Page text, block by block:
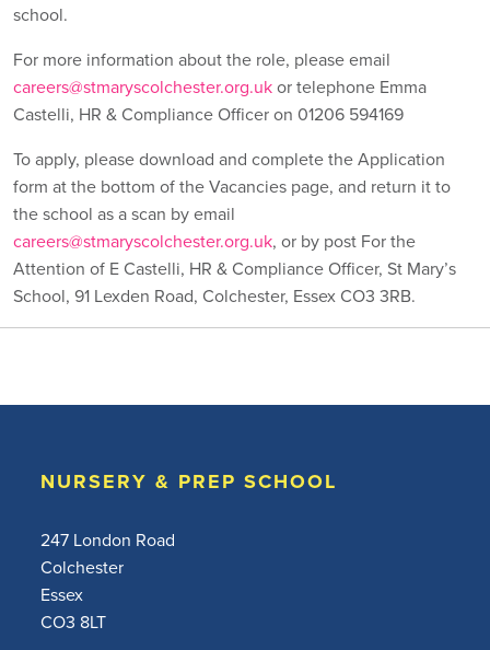
school.
For more information about the role, please email
careers@stmaryscolchester.org.ukor telephone Emma
Castelli, HR & Compliance Officer on 01206 594169
To apply, please download and complete the Application
form at the bottom of the Vacancies page, and return it to
the school as a scan by email
careers@stmaryscolchester.org.uk, or by post For the
Attention of E Castelli, HR & Compliance Officer, St Mary’s
School, 91 Lexden Road, Colchester, Essex CO3 3RB.
NURSERY & PREP SCHOOL
247 London Road
Colchester
Essex
CO3 8LT